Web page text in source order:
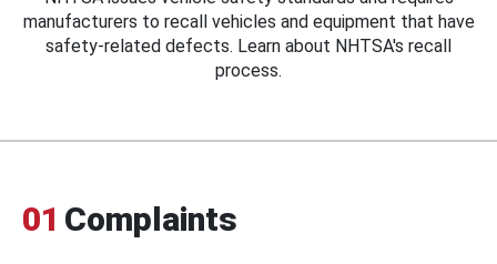
manufacturers to recall vehicles and equipment that have
safety-related defects. Learn about NHTSA's recall
process.
01 Complaints